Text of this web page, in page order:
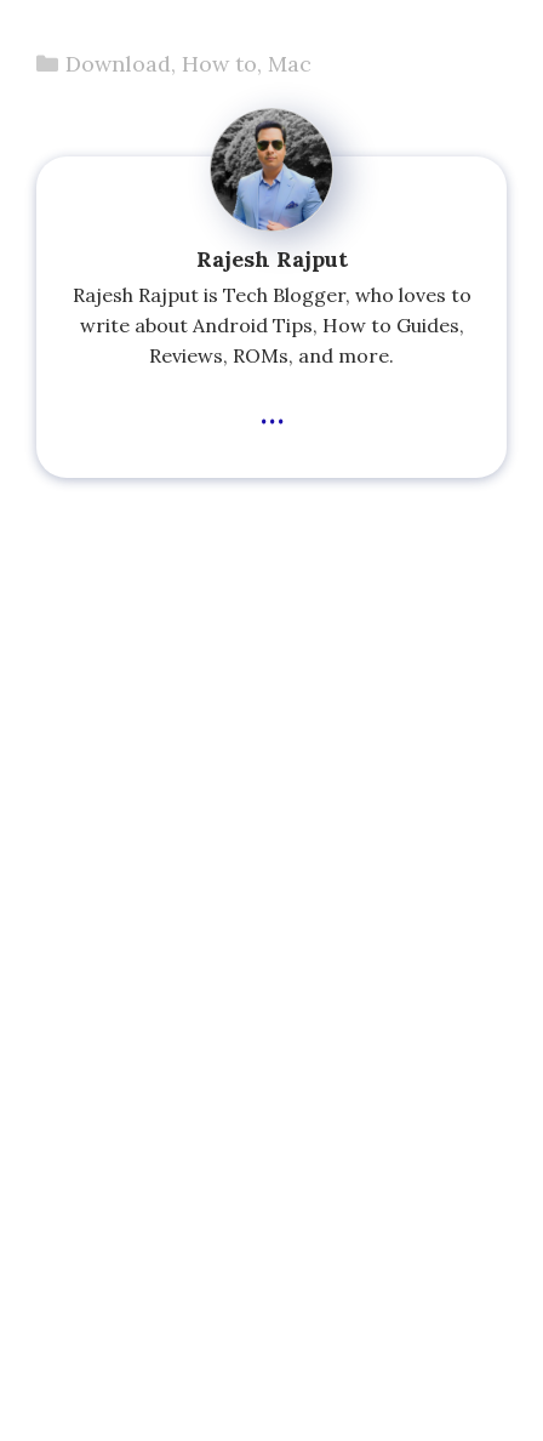
Categories
Download, How to, Mac
Rajesh Rajput
Rajesh Rajput is Tech Blogger, who loves to
write about Android Tips, How to Guides,
Reviews, ROMs, and more.
...